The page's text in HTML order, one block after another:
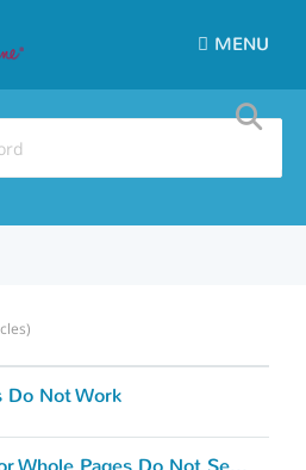
MENU
Do Not Work